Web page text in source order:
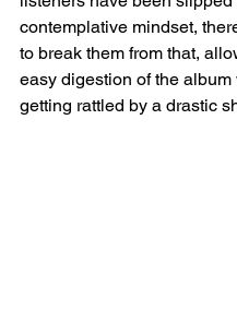
contemplative mindset,
to break them from that,
easy digestion of the
getting rattled by a drastic